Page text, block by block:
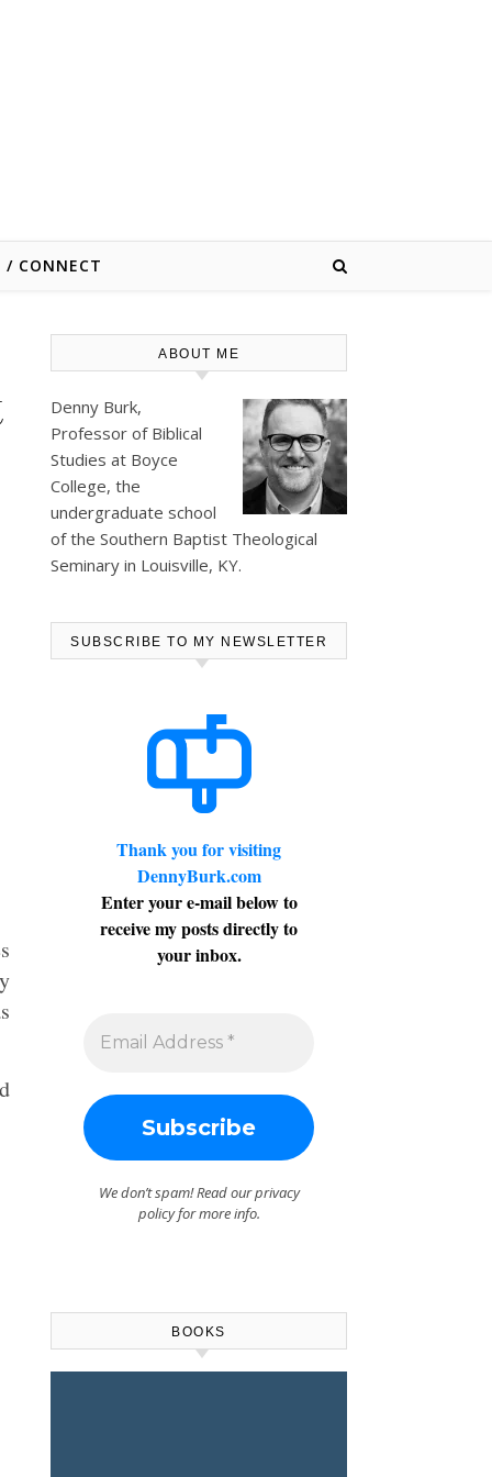
/ CONNECT
ABOUT ME
Denny Burk,
Professor of Biblical
Studies at Boyce
College, the
undergraduate school
of the Southern Baptist Theological
Seminary in Louisville, KY.
SUBSCRIBE TO MY NEWSLETTER
Thank you for visiting
DennyBurk.com
Enter your e-mail below to
receive my posts directly to
your inbox.
We don’t spam! Read ourprivacy
policyfor more info.
BOOKS